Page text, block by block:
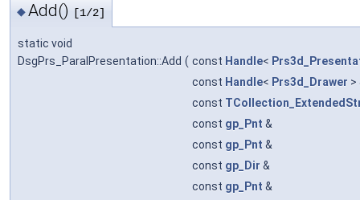
◆Add() [1/2]
static void
DsgPrs_ParalPresentation::Add ( const Handle<
const Handle< Prs3d_Drawer >
const
const gp_Pnt &
const gp_Pnt &
const gp_Dir &
const gp_Pnt &